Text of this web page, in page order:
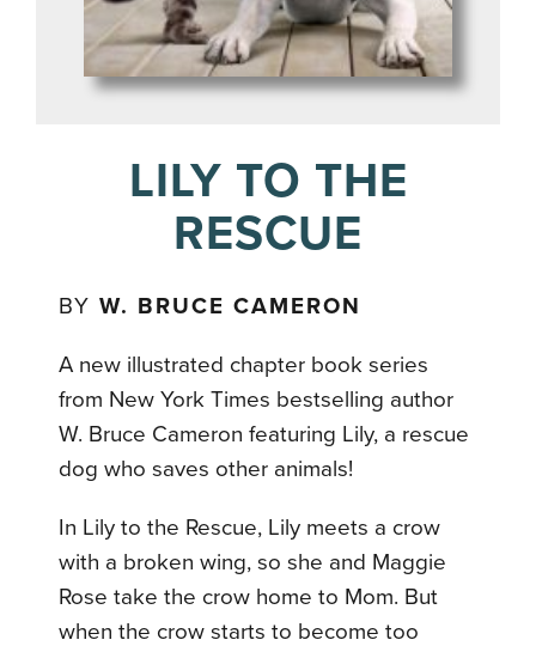
LILY TO THE
RESCUE
BYW. BRUCE CAMERON
A new illustrated chapter book series
from New York Times bestselling author
W. Bruce Cameron featuring Lily, a rescue
dog who saves other animals!
In Lily to the Rescue, Lily meets a crow
with a broken wing, so she and Maggie
Rose take the crow home to Mom. But
when the crow starts to become too